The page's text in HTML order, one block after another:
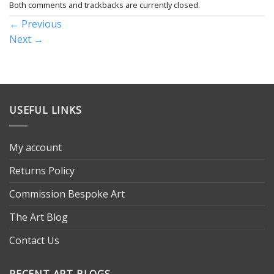
Both comments and trackbacks are currently closed.
← Previous
Next →
USEFUL LINKS
My account
Returns Policy
Commission Bespoke Art
The Art Blog
Contact Us